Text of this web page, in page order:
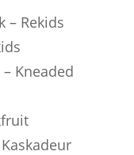
– Rekids
Kneaded